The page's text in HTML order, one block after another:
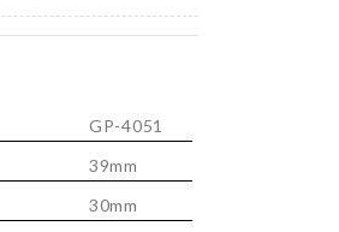
GP-4051
39mm
30mm